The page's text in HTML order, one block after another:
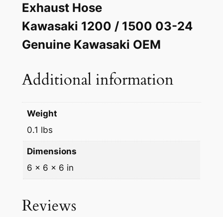
a
s
:
2
0
0
8
.
:
$
1
.
9
.
k
i
E
P
i
p
M
u
l
r
Exhaust Hose
Kawasaki 1200 / 1500 03-24
Genuine Kawasaki OEM
Additional information
Weight
0.1 lbs
Dimensions
6 × 6 × 6 in
Reviews